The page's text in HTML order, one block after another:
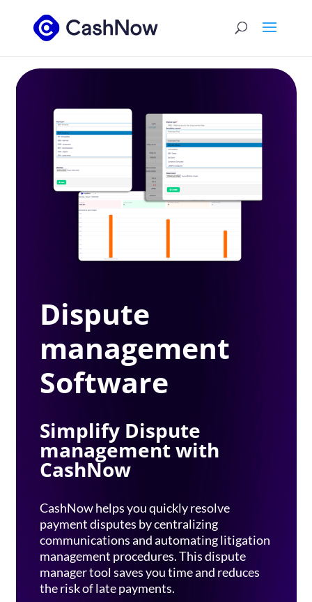
Dispute
management
Software
Simplify Dispute
management with
CashNow
CashNow helps you quickly resolve
payment disputes by centralizing
communications and automating litigation
management procedures. This dispute
manager tool saves you time and reduces
the risk of late payments.